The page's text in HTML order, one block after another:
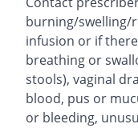
burning/swelling/
infusion or if
breathing or
stools), vaginal
blood, pus or
or bleeding,